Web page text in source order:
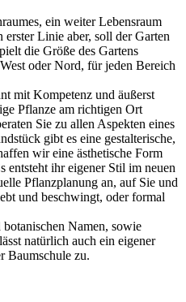
ein weiter Lebensraum
Linie aber, soll der Garten
die Größe des Gartens
oder Nord, für jeden Bereich
mit Kompetenz und äußerst
Pflanze am richtigen Ort
Sie zu allen Aspekten eines
gibt es eine gestalterische,
wir eine ästhetische Form
entsteht ihr eigener Stil im neuen
Pflanzplanung an, auf Sie und
und beschwingt, oder formal
Namen, sowie
natürlich auch ein eigener
Baumschule zu.